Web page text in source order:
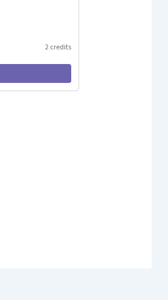
2 credits